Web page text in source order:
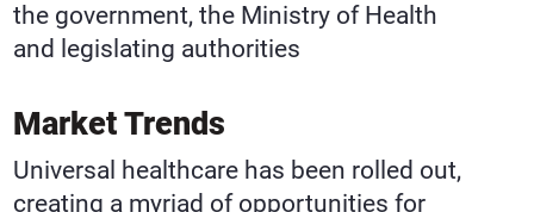
the government, the Ministry of Health
and legislating authorities
Market Trends
Universal healthcare has been rolled out,
creating a myriad of opportunities for